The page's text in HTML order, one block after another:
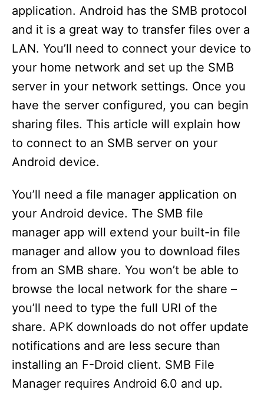
application. Android has the SMB protocol
and it is a great way to transfer files over a
LAN. You’ll need to connect your device to
your home network and set up the SMB
server in your network settings. Once you
have the server configured, you can begin
sharing files. This article will explain how
to connect to an SMB server on your
Android device.
You’ll need a file manager application on
your Android device. The SMB file
manager app will extend your built-in file
manager and allow you to download files
from an SMB share. You won’t be able to
browse the local network for the share –
you’ll need to type the full URI of the
share. APK downloads do not offer update
notifications and are less secure than
installing an F-Droid client. SMB File
Manager requires Android 6.0 and up.